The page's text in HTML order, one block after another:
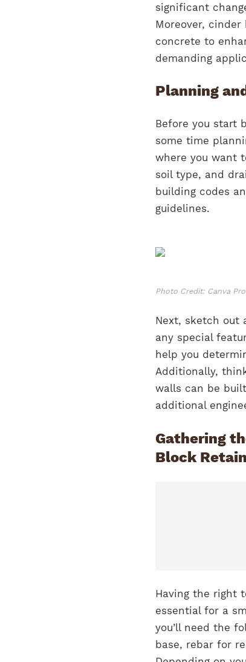
significant
Moreover,
concrete to
demanding
Planning
Before you start
some time
where you want
soil type, and
building codes
guidelines.
Photo Credit: Canva Pro
Next, sketch out
any special
help you
Additionally,
walls can be
additional
Gathering
Block
Having the right
essential for a
you’ll need the
base, rebar for